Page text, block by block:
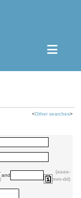
<Other searches>
and
(aaaa-
mm-dd)